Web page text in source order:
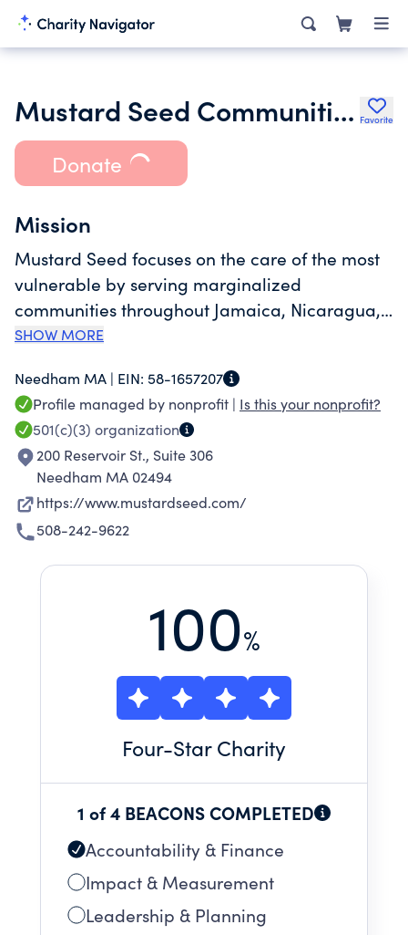
Mustard Seed Communities Favorite
Donate
Mission
Mustard Seed focuses on the care of the most
vulnerable by serving marginalized
communities throughout Jamaica, Nicaragua,
Dominican Republic, Zimbabwe, and Malawi.
600 children and adults with disabilities, over
100 children affected by HIV/AIDS, and a single
home for young mothers in crisis. MSC strives
to improve the economic, social and spiritual
conditions in the communities we serve.
SHOW MORE
Needham MA | EIN: 58-1657207
Profile managed by nonprofit | Is this your nonprofit?
501(c)(3) organization
200 Reservoir St., Suite 306
Needham MA 02494
https://www.mustardseed.com/
508-242-9622
100%
Four-Star Charity
1 of 4 BEACONS COMPLETED
Accountability & Finance
Impact & Measurement
Leadership & Planning